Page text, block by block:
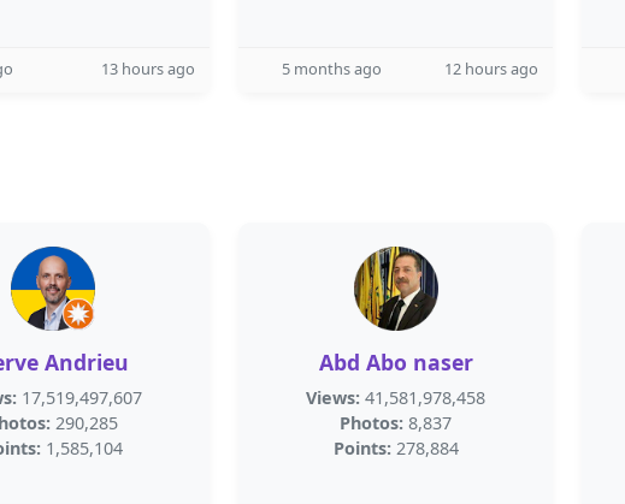
13 hours ago 5 months ago 12 hours ago
Andrieu
17,519,497,607
290,285
1,585,104
Abd Abo naser
Views: 41,581,978,458
Photos: 8,837
Points: 278,884